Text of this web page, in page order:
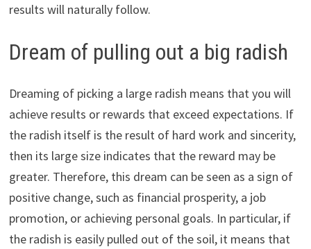
results will naturally follow.
Dream of pulling out a big radish
Dreaming of picking a large radish means that you will
achieve results or rewards that exceed expectations. If
the radish itself is the result of hard work and sincerity,
then its large size indicates that the reward may be
greater. Therefore, this dream can be seen as a sign of
positive change, such as financial prosperity, a job
promotion, or achieving personal goals. In particular, if
the radish is easily pulled out of the soil, it means that